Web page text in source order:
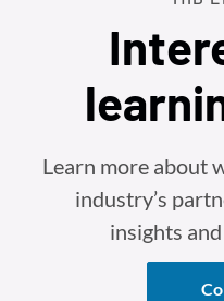
Learn more about
industry’s
insights